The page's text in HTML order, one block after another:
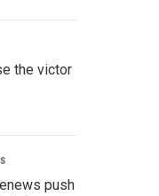
the victor
push